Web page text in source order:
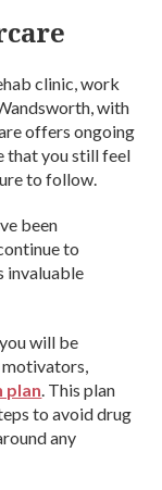
clinic, work
with
offers ongoing
that you still feel
to follow.
been
to
invaluable
will be
motivators,
plan. This plan
to avoid drug
any